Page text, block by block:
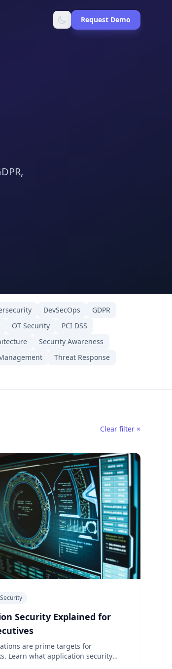
Request Demo
DevSecOps
GDPR
OT Security
PCI DSS
Security Awareness
Threat Response
Clear filter ×
Security Explained for
are prime targets for
Learn what application security